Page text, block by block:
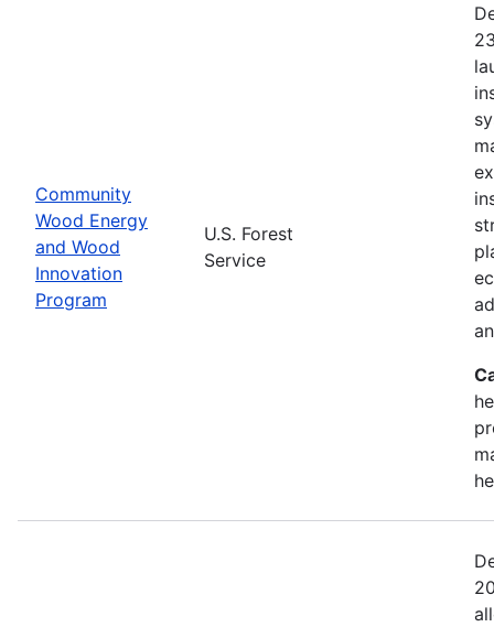
Community
Wood Energy
and Wood
Innovation
Program
U.S. Forest
Service